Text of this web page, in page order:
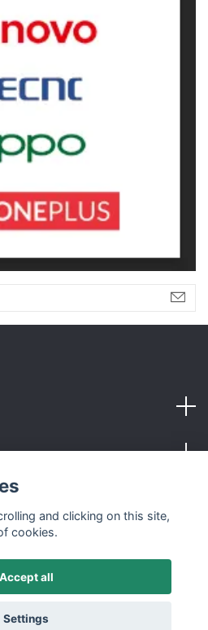
IN SWEDEN AB
and clicking on this site,
cookies.
Accept all
Settings